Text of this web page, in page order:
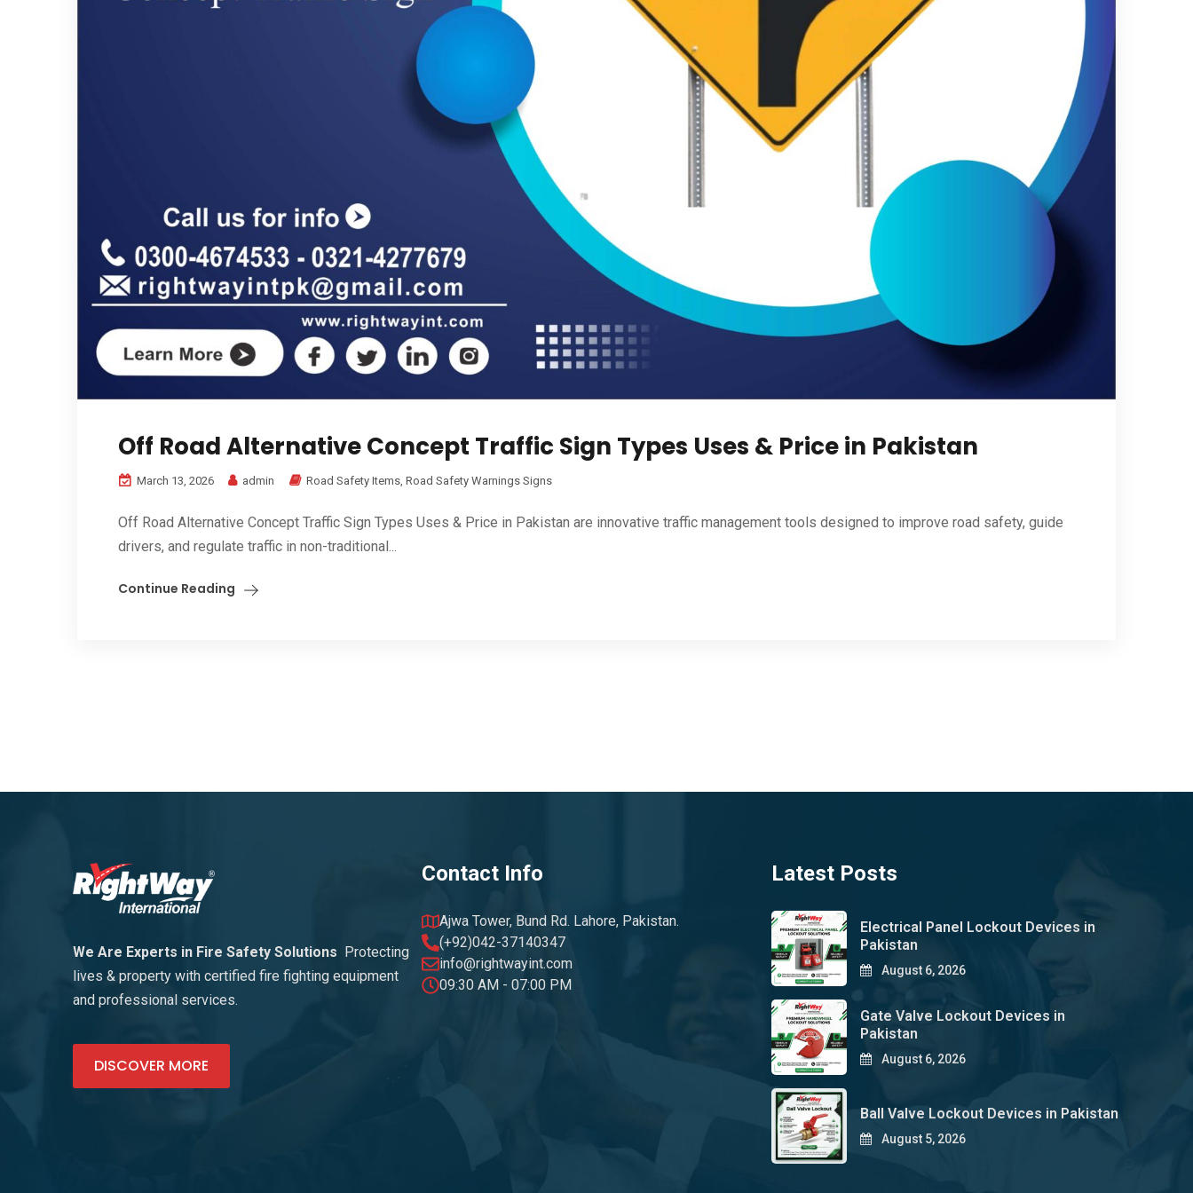
Off Road Alternative Concept Traffic Sign Types Uses & Price in Pakistan
March 13, 2026 admin Road Safety Items Road Safety Warnings Signs
Off Road Alternative Concept Traffic Sign Types Uses & Price in Pakistan are innovative traffic management tools designed to improve road safety, guide
drivers, and regulate traffic in non-traditional...
Continue Reading
We Are Experts in Fire Safety Solutions
Protecting
lives & property with certified fire fighting equipment
and professional services.
DISCOVER MORE
Contact Info
Ajwa Tower, Bund Rd. Lahore, Pakistan.
(+92)042-37140347
info@rightwayint.com
09:30 AM - 07:00 PM
Latest Posts
Electrical Panel Lockout Devices in
Pakistan
August 6, 2026
Gate Valve Lockout Devices in
Pakistan
August 6, 2026
Ball Valve Lockout Devices in Pakistan
August 5, 2026